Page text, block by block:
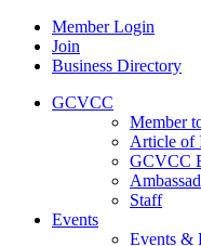
Member Login
Join
Business Directory
GCVCC
Member
Article of
GCVCC
Staff
Events
Events &